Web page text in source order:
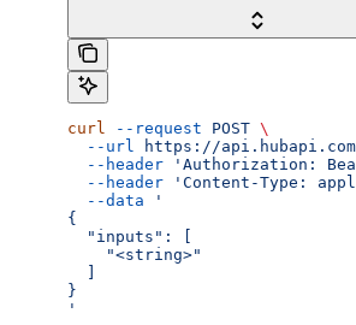
curl --request POST \
  --url
https://
  --header
'Authorization:
  --header
'Content-Type:
  --data
'
{
  "inputs": [
    "<string>"
}
'